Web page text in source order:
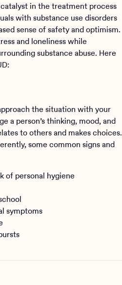
in the treatment process
with substance use disorders
sense of safety and optimism.
and loneliness while
substance abuse. Here
the situation with your
a person’s thinking, mood, and
to others and makes choices.
some common signs and
of personal hygiene
symptoms